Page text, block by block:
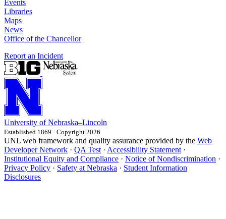
Events
Libraries
Maps
News
Office of the Chancellor
Report an Incident
University of Nebraska–Lincoln
Established 1869 · Copyright 2026
UNL web framework and quality assurance provided by the Web
Developer Network · QA Test · Accessibility Statement ·
Institutional Equity and Compliance · Notice of Nondiscrimination ·
Privacy Policy · Safety at Nebraska · Student Information
Disclosures